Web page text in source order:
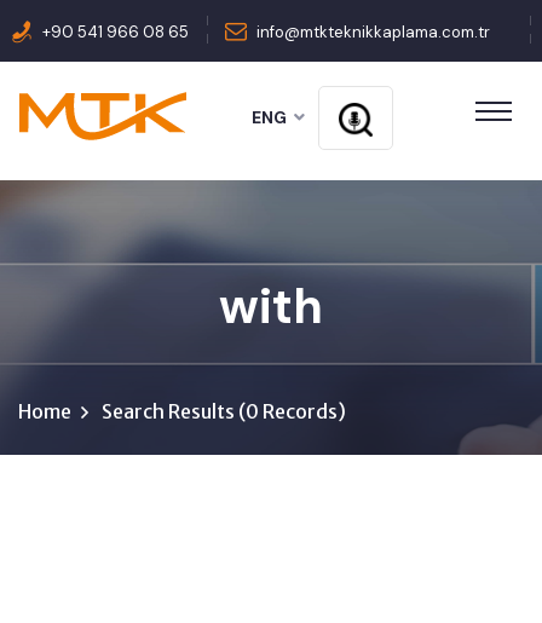
+90 541 966 08 65 info@mtkteknikkaplama.com.tr
ENG
with
Home Search Results (0 Records)